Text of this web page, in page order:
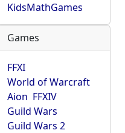
KidsMathGames
Games
FFXI
World of Warcraft
Aion FFXIV
Guild Wars
Guild Wars 2